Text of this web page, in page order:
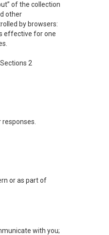
of the collection
other
by browsers:
effective for one
2
or as part of
with you;